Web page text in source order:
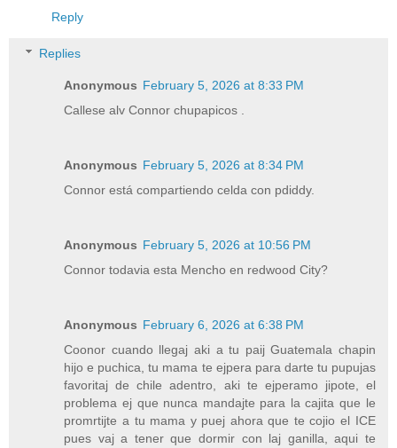
Reply
Replies
Anonymous February 5, 2026 at 8:33 PM
Callese alv Connor chupapicos .
Anonymous February 5, 2026 at 8:34 PM
Connor está compartiendo celda con pdiddy.
Anonymous February 5, 2026 at 10:56 PM
Connor todavia esta Mencho en redwood City?
Anonymous February 6, 2026 at 6:38 PM
Coonor cuando llegaj aki a tu paij Guatemala chapin
hijo e puchica, tu mama te ejpera para darte tu pupujas
favoritaj de chile adentro, aki te ejperamo jipote, el
problema ej que nunca mandajte para la cajita que le
promrtijte a tu mama y puej ahora que te cojio el ICE
pues vaj a tener que dormir con laj ganilla, aqui te